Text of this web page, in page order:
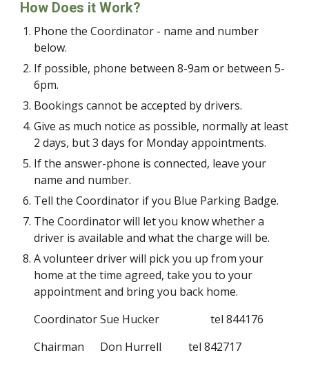
How Does it Work?
Phone the Coordinator - name and number
below.
If possible, phone between 8-9am or between 5-
6pm.
Bookings cannot be accepted by drivers.
Give as much notice as possible, normally at least
2 days, but 3 days for Monday appointments.
If the answer-phone is connected, leave your
name and number.
Tell the Coordinator if you Blue Parking Badge.
The Coordinator will let you know whether a
driver is available and what the charge will be.
A volunteer driver will pick you up from your
home at the time agreed, take you to your
appointment and bring you back home.
Coordinator Sue Hucker
tel 844176
Chairman
Don Hurrell
tel 842717